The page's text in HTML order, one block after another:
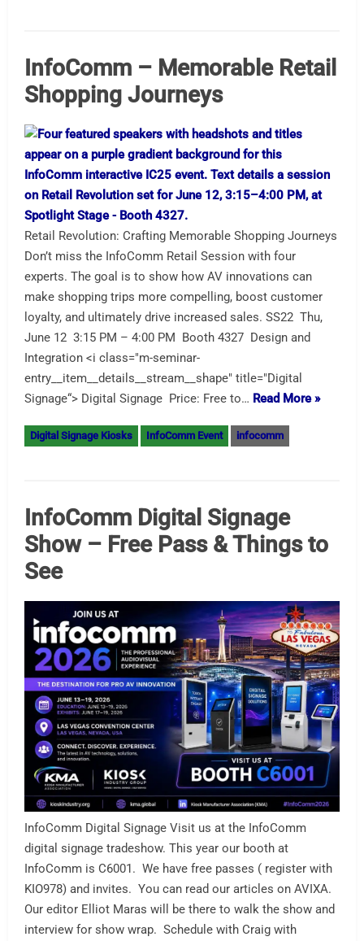
InfoComm – Memorable Retail
Shopping Journeys
Retail Revolution: Crafting Memorable Shopping Journeys
Don’t miss the InfoComm Retail Session with four
experts. The goal is to show how AV innovations can
make shopping trips more compelling, boost customer
loyalty, and ultimately drive increased sales. SS22 Thu,
June 12 3:15 PM – 4:00 PM Booth 4327 Design and
Integration <i class="m-seminar-
entry__item__details__stream__shape" title="Digital
Signage“> Digital Signage Price: Free to… Read More »
Digital Signage Kiosks InfoComm Event infocomm
InfoComm Digital Signage
Show – Free Pass & Things to
See
InfoComm Digital Signage Visit us at the InfoComm
digital signage tradeshow. This year our booth at
InfoComm is C6001. We have free passes ( register with
KIO978) and invites. You can read our articles on AVIXA.
Our editor Elliot Maras will be there to walk the show and
interview for show wrap. Schedule with Craig with